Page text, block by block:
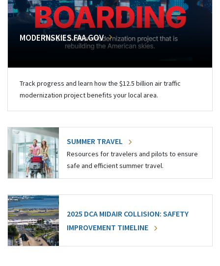
MODERNSKIES.FAA.GOV
Track progress and learn how the $12.5 billion air traffic
modernization project benefits your local area.
SUMMER TRAVEL
Resources for travelers and pilots to ensure
safe and efficient summer travel.
2025 DCA MIDAIR COLLISION: SAFETY
IMPROVEMENT TIMELINE